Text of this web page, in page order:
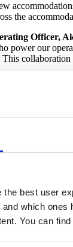
best user
which
You can
the
Officer,
power our
sourcing,
members,
saidRamzi
vision of
automation,
technology
for all Indians.